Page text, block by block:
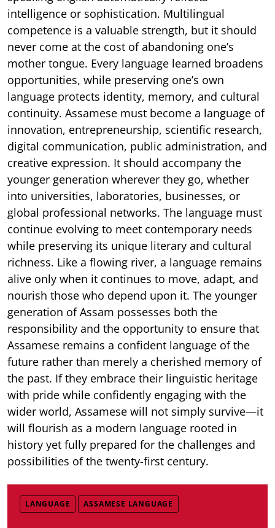
intelligence or sophistication. Multilingual
competence is a valuable strength, but it should
never come at the cost of abandoning one’s
mother tongue. Every language learned broadens
opportunities, while preserving one’s own
language protects identity, memory, and cultural
continuity. Assamese must become a language of
innovation, entrepreneurship, scientific research,
digital communication, public administration, and
creative expression. It should accompany the
younger generation wherever they go, whether
into universities, laboratories, businesses, or
global professional networks. The language must
continue evolving to meet contemporary needs
while preserving its unique literary and cultural
richness. Like a flowing river, a language remains
alive only when it continues to move, adapt, and
nourish those who depend upon it. The younger
generation of Assam possesses both the
responsibility and the opportunity to ensure that
Assamese remains a confident language of the
future rather than merely a cherished memory of
the past. If they embrace their linguistic heritage
with pride while confidently engaging with the
wider world, Assamese will not simply survive—it
will flourish as a modern language rooted in
history yet fully prepared for the challenges and
possibilities of the twenty-first century.
LANGUAGE ASSAMESE LANGUAGE